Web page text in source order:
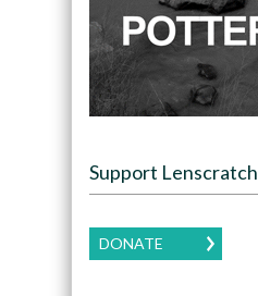
Support Lenscratch
DONATE